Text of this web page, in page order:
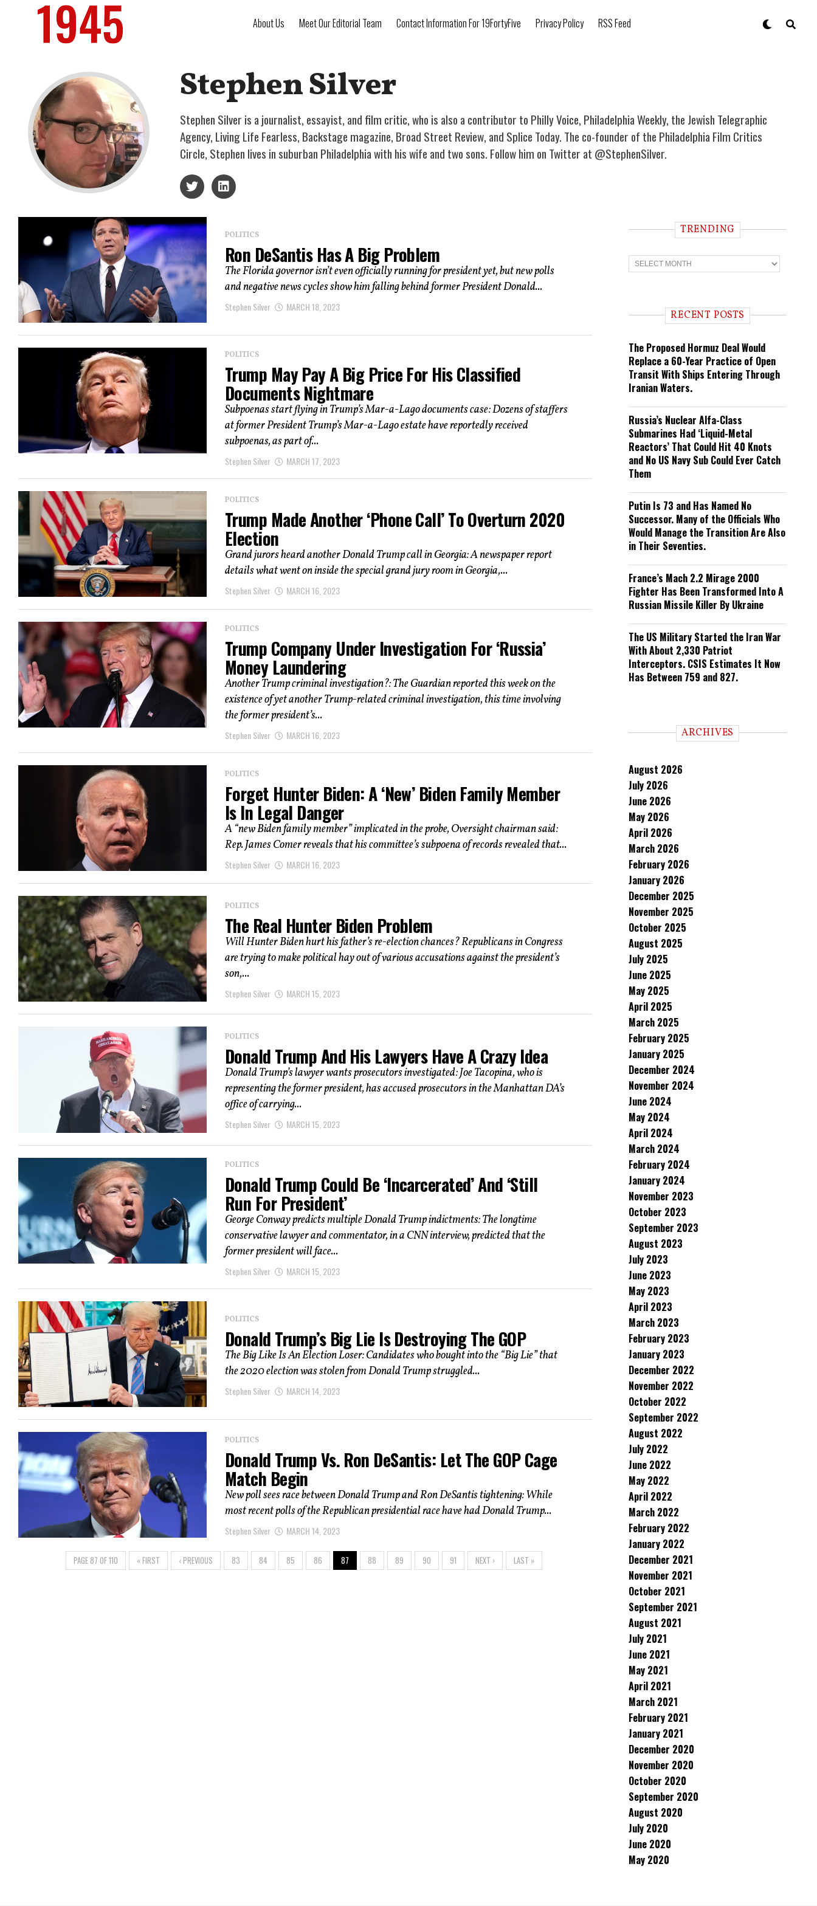
About Us Meet Our Editorial Team Contact Information For 19FortyFive Privacy Policy RSS Feed
Stephen Silver
Stephen Silver is a journalist, essayist, and film critic, who is also a contributor to Philly Voice, Philadelphia Weekly, the Jewish Telegraphic
Agency, Living Life Fearless, Backstage magazine, Broad Street Review, and Splice Today. The co-founder of the Philadelphia Film Critics
Circle, Stephen lives in suburban Philadelphia with his wife and two sons. Follow him on Twitter at @StephenSilver.
POLITICS
Ron DeSantis Has A Big Problem
The Florida governor isn’t even officially running for president yet, but new polls
and negative news cycles show him falling behind former President Donald...
Stephen Silver MARCH 18, 2023
POLITICS
Trump May Pay A Big Price For His Classified
Documents Nightmare
Subpoenas start flying in Trump’s Mar-a-Lago documents case: Dozens of staffers
at former President Trump’s Mar-a-Lago estate have reportedly received
subpoenas, as part of...
Stephen Silver MARCH 17, 2023
POLITICS
Trump Made Another ‘Phone Call’ To Overturn 2020
Election
Grand jurors heard another Donald Trump call in Georgia: A newspaper report
details what went on inside the special grand jury room in Georgia,...
Stephen Silver MARCH 16, 2023
POLITICS
Trump Company Under Investigation For ‘Russia’
Money Laundering
Another Trump criminal investigation?: The Guardian reported this week on the
existence of yet another Trump-related criminal investigation, this time involving
the former president’s...
Stephen Silver MARCH 16, 2023
POLITICS
Forget Hunter Biden: A ‘New’ Biden Family Member
Is In Legal Danger
A “new Biden family member” implicated in the probe, Oversight chairman said:
Rep. James Comer reveals that his committee’s subpoena of records revealed that...
Stephen Silver MARCH 16, 2023
POLITICS
The Real Hunter Biden Problem
Will Hunter Biden hurt his father’s re-election chances? Republicans in Congress
are trying to make political hay out of various accusations against the president’s
son,...
Stephen Silver MARCH 15, 2023
POLITICS
Donald Trump And His Lawyers Have A Crazy Idea
Donald Trump’s lawyer wants prosecutors investigated: Joe Tacopina, who is
representing the former president, has accused prosecutors in the Manhattan DA’s
office of carrying...
Stephen Silver MARCH 15, 2023
POLITICS
Donald Trump Could Be ‘Incarcerated’ And ‘Still
Run For President’
George Conway predicts multiple Donald Trump indictments: The longtime
conservative lawyer and commentator, in a CNN interview, predicted that the
former president will face...
Stephen Silver MARCH 15, 2023
POLITICS
Donald Trump’s Big Lie Is Destroying The GOP
The Big Like Is An Election Loser: Candidates who bought into the “Big Lie” that
the 2020 election was stolen from Donald Trump struggled...
Stephen Silver MARCH 14, 2023
POLITICS
Donald Trump Vs. Ron DeSantis: Let The GOP Cage
Match Begin
New poll sees race between Donald Trump and Ron DeSantis tightening: While
most recent polls of the Republican presidential race have had Donald Trump...
Stephen Silver MARCH 14, 2023
PAGE 87 OF 110 « FIRST ‹ PREVIOUS 83 84 85 86 87 88 89 90 91 NEXT › LAST »
TRENDING
T
r
n RECENT POSTS
The Proposed Hormuz Deal Would
Replace a 60-Year Practice of Open
Transit With Ships Entering Through
Iranian Waters.
Russia’s Nuclear Alfa-Class
Submarines Had ‘Liquid-Metal
Reactors’ That Could Hit 40 Knots
and No US Navy Sub Could Ever Catch
Them
Putin Is 73 and Has Named No
Successor. Many of the Officials Who
Would Manage the Transition Are Also
in Their Seventies.
France’s Mach 2.2 Mirage 2000
Fighter Has Been Transformed Into A
Russian Missile Killer By Ukraine
The US Military Started the Iran War
With About 2,330 Patriot
Interceptors. CSIS Estimates It Now
Has Between 759 and 827.
ARCHIVES
August 2026
July 2026
June 2026
May 2026
April 2026
March 2026
February 2026
January 2026
December 2025
November 2025
October 2025
August 2025
July 2025
June 2025
May 2025
April 2025
March 2025
February 2025
January 2025
December 2024
November 2024
June 2024
May 2024
April 2024
March 2024
February 2024
January 2024
November 2023
October 2023
September 2023
August 2023
July 2023
June 2023
May 2023
April 2023
March 2023
February 2023
January 2023
December 2022
November 2022
October 2022
September 2022
August 2022
July 2022
June 2022
May 2022
April 2022
March 2022
February 2022
January 2022
December 2021
November 2021
October 2021
September 2021
August 2021
July 2021
June 2021
May 2021
April 2021
March 2021
February 2021
January 2021
December 2020
November 2020
October 2020
September 2020
August 2020
July 2020
June 2020
May 2020